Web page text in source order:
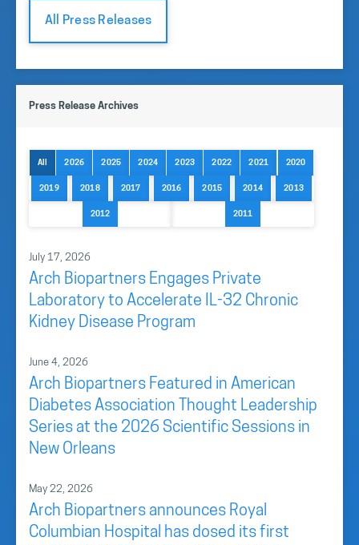
All Press Releases
Press Release Archives
All 2026 2025 2024 2023 2022 2021 2020
2019 2018 2017 2016 2015 2014 2013
2012 2011
July 17, 2026
Arch Biopartners Engages Private
Laboratory to Accelerate IL-32 Chronic
Kidney Disease Program
June 4, 2026
Arch Biopartners Featured in American
Diabetes Association Thought Leadership
Series at the 2026 Scientific Sessions in
New Orleans
May 22, 2026
Arch Biopartners announces Royal
Columbian Hospital has dosed its first